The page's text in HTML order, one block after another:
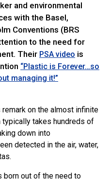
and environmental
with the Basel,
Conventions (BRS
to the need for
Their PSA video is
“Plastic is Forever…so
managing it!”
remark on the almost infinite
takes hundreds of
down into
detected in the air, water,
born out of the need to